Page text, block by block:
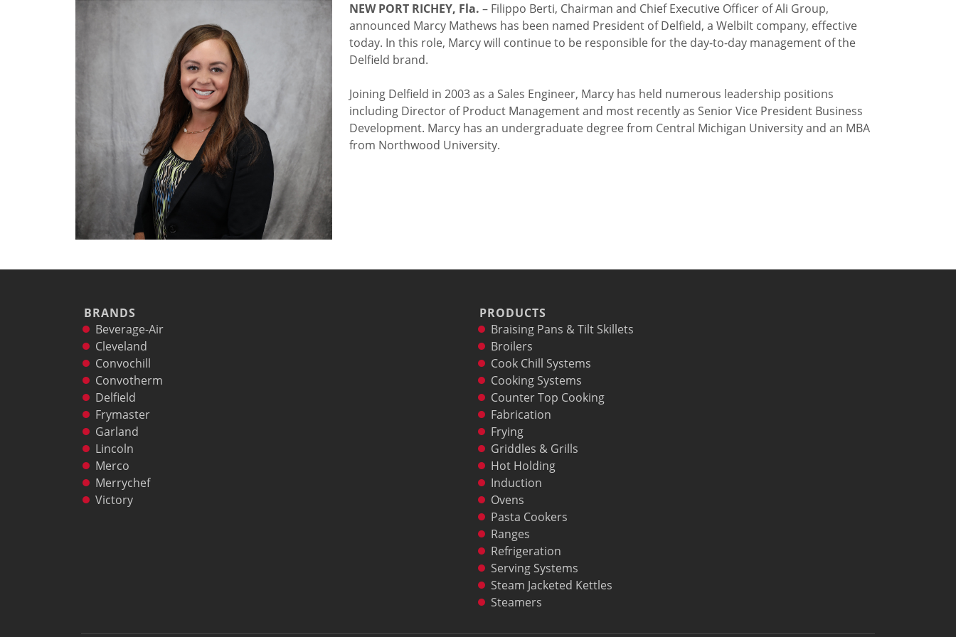
Ranges
Serving Systems
Steam Jacketed Kettles
Sales
Equipment Dealers
Freight Quote
Price Lists
Sales Tools
Wealth Management
Contact Garland Canada Parts & Service
Beverage-Air Service
Non Commercial Applications Policy
Residential
Warranty Registration
Resources
Downloads
NEW PORT RICHEY, Fla. – Filippo Berti, Chairman and Chief Executive Officer of Ali Group,
announced Marcy Mathews has been named President of Delfield, a Welbilt company, effective
today. In this role, Marcy will continue to be responsible for the day-to-day management of the
Delfield brand.
Joining Delfield in 2003 as a Sales Engineer, Marcy has held numerous leadership positions
including Director of Product Management and most recently as Senior Vice President Business
Development. Marcy has an undergraduate degree from Central Michigan University and an MBA
from Northwood University.
BRANDS
Beverage-Air
Cleveland
Convochill
Convotherm
Delfield
Frymaster
Garland
Lincoln
Merco
Merrychef
Victory
PRODUCTS
Braising Pans & Tilt Skillets
Broilers
Cook Chill Systems
Cooking Systems
Counter Top Cooking
Fabrication
Frying
Griddles & Grills
Hot Holding
Induction
Ovens
Pasta Cookers
Ranges
Refrigeration
Serving Systems
Steam Jacketed Kettles
Steamers